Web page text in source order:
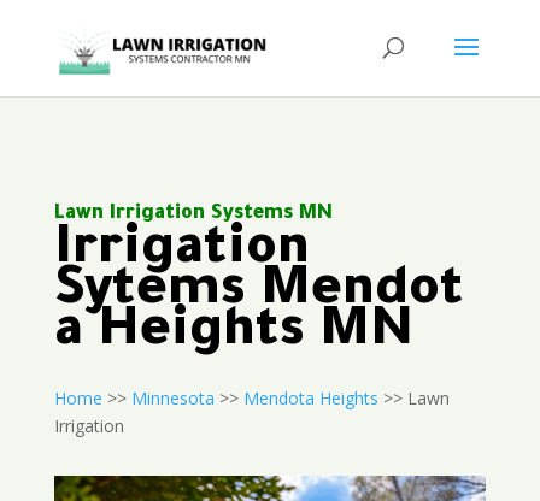
Lawn Irrigation Systems MN
Irrigation
Sytems Mendot
a Heights MN
Home >> Minnesota >> Mendota Heights >> Lawn
Irrigation